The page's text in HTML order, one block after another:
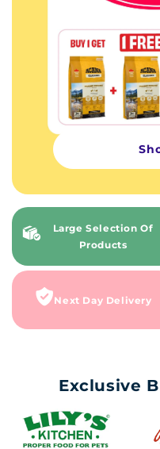
Large Selection Of
Products
Next Day Delivery
Exclusive